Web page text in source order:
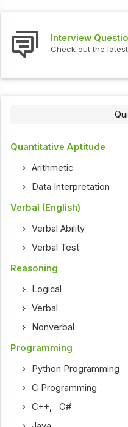
Interview
Check out the
Quantitative Aptitude
Arithmetic
Data Interpretation
Verbal (English)
Verbal Ability
Verbal Test
Reasoning
Logical
Verbal
Nonverbal
Programming
Python Programming
C Programming
C++,C#